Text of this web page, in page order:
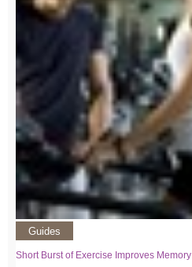
Guides
Short Burst of Exercise Improves Memory